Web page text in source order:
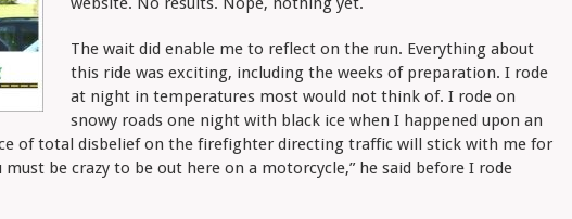
The wait did enable me to reflect on the run. Everything about
this ride was exciting, including the weeks of preparation. I rode
at night in temperatures most would not think of. I rode on
snowy roads one night with black ice when I happened upon an
of total disbelief on the firefighter directing traffic will stick with me for
must be crazy to be out here on a motorcycle,” he said before I rode